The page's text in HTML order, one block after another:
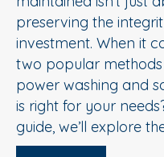
preserving the
investment. When it
two popular
power washing and
is right for your
guide, we’ll explore